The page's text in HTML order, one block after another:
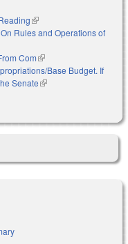
(link is external)
Rules and Operations of
Com(link is external)
Base Budget. If
Senate(link is external)